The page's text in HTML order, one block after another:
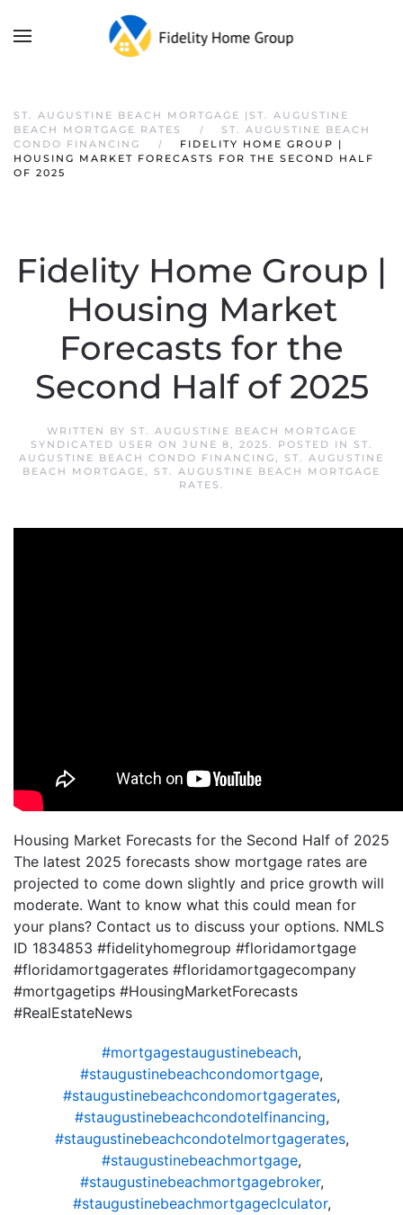
ST. AUGUSTINE BEACH MORTGAGE |ST. AUGUSTINE
BEACH MORTGAGE RATES
ST. AUGUSTINE BEACH
CONDO FINANCING
FIDELITY HOME GROUP |
HOUSING MARKET FORECASTS FOR THE SECOND HALF
OF 2025
Fidelity Home Group |
Housing Market
Forecasts for the
Second Half of 2025
WRITTEN BY ST. AUGUSTINE BEACH MORTGAGE
SYNDICATED USER ON JUNE 8, 2025. POSTED IN
ST.
AUGUSTINE BEACH CONDO FINANCING, ST. AUGUSTINE
BEACH MORTGAGE, ST. AUGUSTINE BEACH MORTGAGE
RATES .
Housing Market Forecasts for the Second Half of 2025
The latest 2025 forecasts show mortgage rates are
projected to come down slightly and price growth will
moderate. Want to know what this could mean for
your plans? Contact us to discuss your options. NMLS
ID 1834853 #fidelityhomegroup #floridamortgage
#floridamortgagerates #floridamortgagecompany
#mortgagetips #HousingMarketForecasts
#RealEstateNews
#mortgagestaugustinebeach,
#staugustinebeachcondomortgage,
#staugustinebeachcondomortgagerates,
#staugustinebeachcondotelfinancing,
#staugustinebeachcondotelmortgagerates,
#staugustinebeachmortgage,
#staugustinebeachmortgagebroker,
#staugustinebeachmortgageclculator,